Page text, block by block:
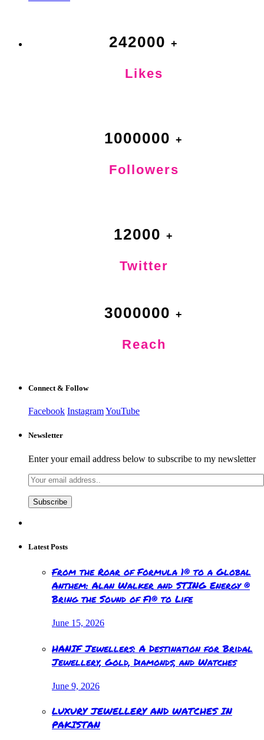
242000
Likes
1000000
Followers
12000
Twitter
3000000
Reach
Connect & Follow
Facebook InstagramYouTube
Newsletter
Enter your email address below to subscribe to my newsletter
Latest Posts
From the Roar of Formula 1® to a Global
Anthem: Alan Walker and STING Energy ®
Bring the Sound of F1® to Life
June 15, 2026
HANIF Jewellers: A Destination for Bridal
Jewellery, Gold, Diamonds, and Watches
June 9, 2026
LUXURY JEWELLERY AND WATCHES IN
PAKISTAN